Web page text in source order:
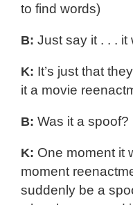
to find words)
B: Just say it . . . it
K: It’s just that
it a movie
B: Was it a spoof?
K: One moment it
moment
suddenly be a